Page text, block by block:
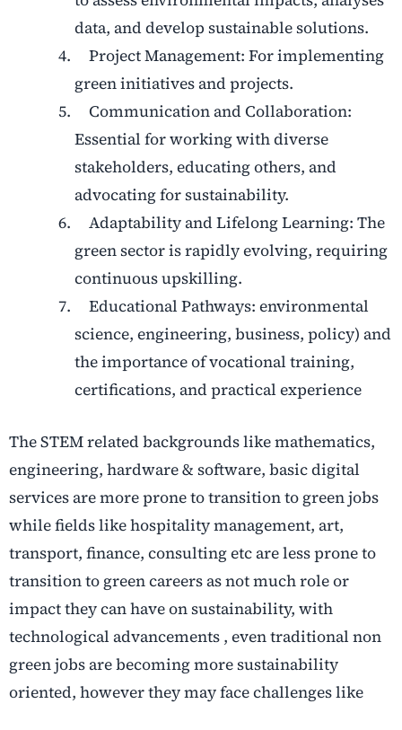
data, and develop sustainable solutions.
Project Management: For implementing
green initiatives and projects.
Communication and Collaboration:
Essential for working with diverse
stakeholders, educating others, and
advocating for sustainability.
Adaptability and Lifelong Learning: The
green sector is rapidly evolving, requiring
continuous upskilling.
Educational Pathways: environmental
science, engineering, business, policy) and
the importance of vocational training,
certifications, and practical experience
The STEM related backgrounds like mathematics,
engineering, hardware & software, basic digital
services are more prone to transition to green jobs
while fields like hospitality management, art,
transport, finance, consulting etc are less prone to
transition to green careers as not much role or
impact they can have on sustainability, with
technological advancements , even traditional non
green jobs are becoming more sustainability
oriented, however they may face challenges like